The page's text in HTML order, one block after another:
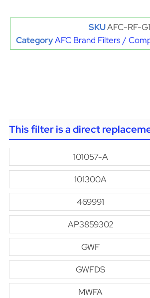
SKUAFC-RF-
CategoryAFC Brand Filters /
This filter is a direct
101057-A
101300A
469991
AP3859302
GWF
GWFDS
MWFA